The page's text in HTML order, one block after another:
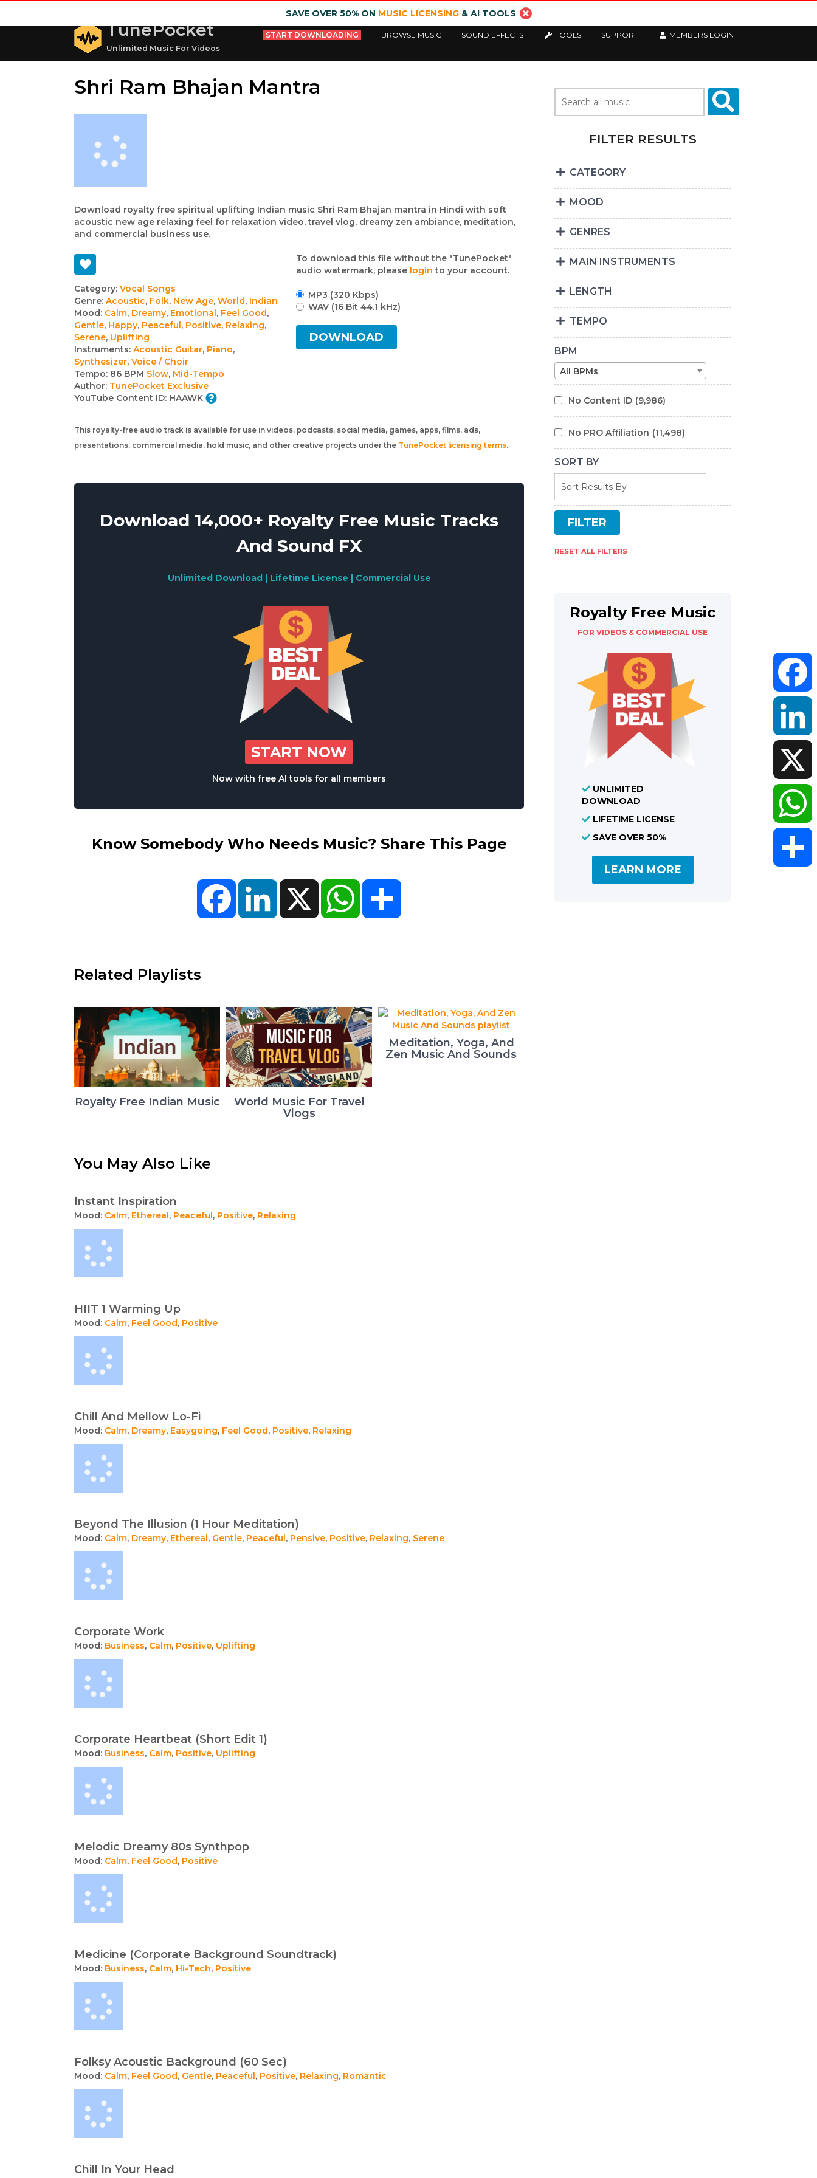
SAVE OVER 50% ON MUSIC LICENSING& AI TOOLS
TunePocket
Unlimited Music For Videos
START DOWNLOADING BROWSE MUSIC SOUND EFFECTS TOOLS SUPPORT MEMBERS LOGIN
Shri Ram Bhajan Mantra
Download royalty free spiritual uplifting Indian music Shri Ram Bhajan mantra in Hindi with soft
acoustic new age relaxing feel for relaxation video, travel vlog, dreamy zen ambiance, meditation,
and commercial business use.
Track
details
Category: Vocal Songs
Genre: Acoustic, Folk, New Age, World, Indian
Mood: Calm, Dreamy, Emotional, Feel Good,
Gentle, Happy, Peaceful, Positive, Relaxing,
Serene, Uplifting
Instruments: Acoustic Guitar, Piano,
Synthesizer, Voice / Choir
Tempo: 86 BPM Slow, Mid-Tempo
Author: TunePocket Exclusive
YouTube Content ID: HAAWK
To download this file without the "TunePocket"
audio watermark, please login to your account.
MP3 (320 Kbps)
WAV (16 Bit 44.1 kHz)
DOWNLOAD
This royalty-free audio track is available for use in videos, podcasts, social media, games, apps, films, ads,
presentations, commercial media, hold music, and other creative projects under the TunePocket licensing terms.
Download 14,000+ Royalty Free Music Tracks
And Sound FX
Unlimited Download | Lifetime License | Commercial Use
START NOW
Now with free AI tools for all members
Know Somebody Who Needs Music? Share This Page
FacebookLinkedIn X WhatsApp
Related Playlists
Royalty Free Indian Music
World Music For Travel
Vlogs
Meditation, Yoga, And
Zen Music And Sounds
You May Also Like
Instant Inspiration
Mood: Calm, Ethereal, Peaceful, Positive, Relaxing
HIIT 1 Warming Up
Mood: Calm, Feel Good, Positive
Chill And Mellow Lo-Fi
Mood: Calm, Dreamy, Easygoing, Feel Good, Positive, Relaxing
Beyond The Illusion (1 Hour Meditation)
Mood: Calm, Dreamy, Ethereal, Gentle, Peaceful, Pensive, Positive, Relaxing, Serene
Corporate Work
Mood: Business, Calm, Positive, Uplifting
Corporate Heartbeat (Short Edit 1)
Mood: Business, Calm, Positive, Uplifting
Melodic Dreamy 80s Synthpop
Mood: Calm, Feel Good, Positive
Medicine (Corporate Background Soundtrack)
Mood: Business, Calm, Hi-Tech, Positive
Folksy Acoustic Background (60 Sec)
Mood: Calm, Feel Good, Gentle, Peaceful, Positive, Relaxing, Romantic
Chill In Your Head
FILTER RESULTS
CATEGORY
MOOD
GENRES
MAIN INSTRUMENTS
LENGTH
TEMPO
BPM
All BPMs
No Content ID (9,986)
No PRO Affiliation (11,498)
SORT BY
RESET ALL FILTERS
Royalty Free Music
FOR VIDEOS & COMMERCIAL USE
UNLIMITED
DOWNLOAD
LIFETIME LICENSE
SAVE OVER 50%
LEARN MORE
LinkedIn